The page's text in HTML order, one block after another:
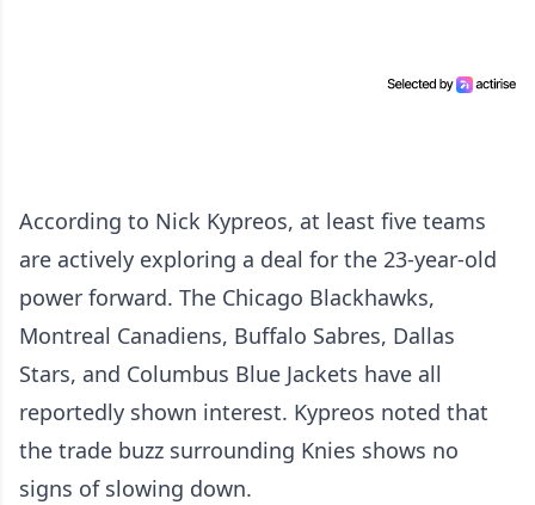
According to Nick Kypreos, at least five teams
are actively exploring a deal for the 23-year-old
power forward. The Chicago Blackhawks,
Montreal Canadiens, Buffalo Sabres, Dallas
Stars, and Columbus Blue Jackets have all
reportedly shown interest. Kypreos noted that
the trade buzz surrounding Knies shows no
signs of slowing down.